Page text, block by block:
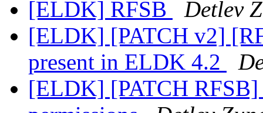
[ELDK] RFSB
Detlev
[ELDK] [PATCH v2]
present in ELDK 4.2
[ELDK] [PATCH